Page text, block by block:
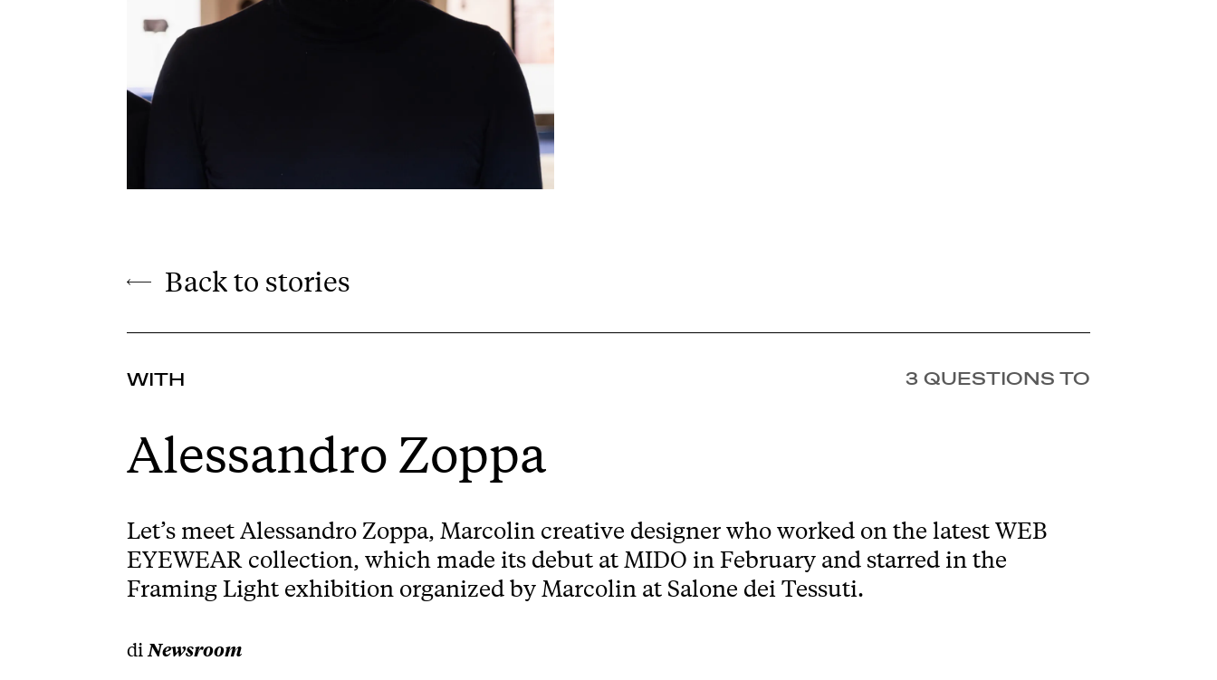
3 QUESTIONS TO
Back to stories
WITH
Alessandro Zoppa
Let’s meet Alessandro Zoppa, Marcolin creative designer who worked on the latest WEB
EYEWEAR collection, which made its debut at MIDO in February and starred in the
Framing Light exhibition organized by Marcolin at Salone dei Tessuti.
di Newsroom